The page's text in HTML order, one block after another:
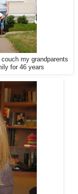
my grandparents
for 46 years